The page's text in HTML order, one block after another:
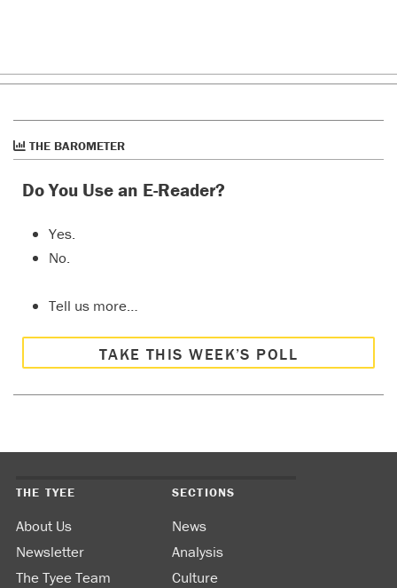
THE BAROMETER
Do You Use an E-Reader?
Yes.
No.
Tell us more…
TAKE THIS WEEK’S POLL
THE TYEE
About Us
Newsletter
The Tyee Team
SECTIONS
News
Analysis
Culture